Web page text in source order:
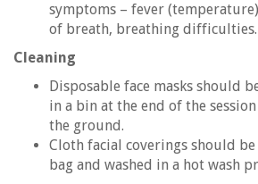
symptoms – fever
of breath, breathing difficulties.
Cleaning
Disposable face masks should
in a bin at the end of the
the ground.
Cloth facial coverings should
bag and washed in a hot wash